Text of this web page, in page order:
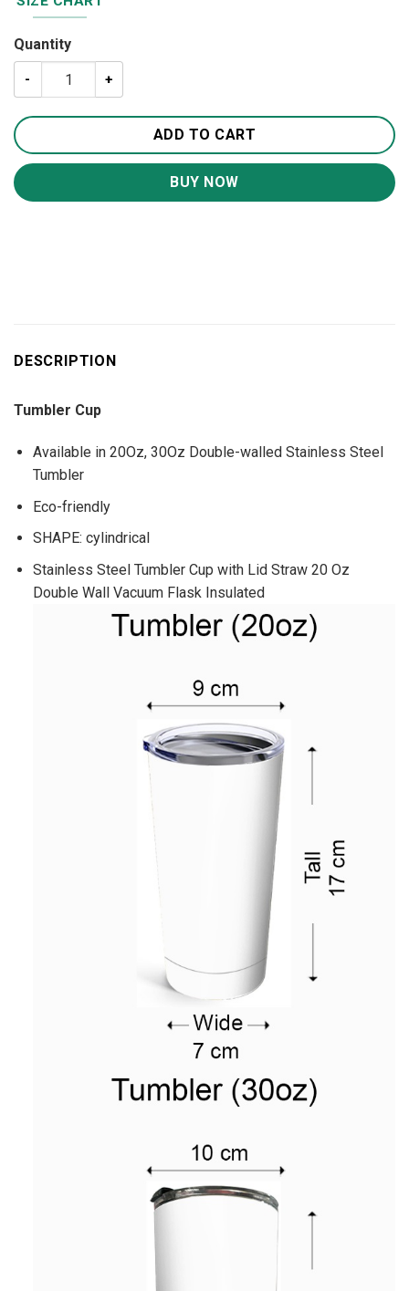
Quantity
Thin Yellow Line Hero 20oz 30oz Travel Tumbler TB1011
ADD TO CART
BUY NOW
DESCRIPTION
Tumbler Cup
Available in 20Oz, 30Oz Double-walled Stainless Steel
Tumbler
Eco-friendly
SHAPE: cylindrical
Stainless Steel Tumbler Cup with Lid Straw 20 Oz
Double Wall Vacuum Flask Insulated